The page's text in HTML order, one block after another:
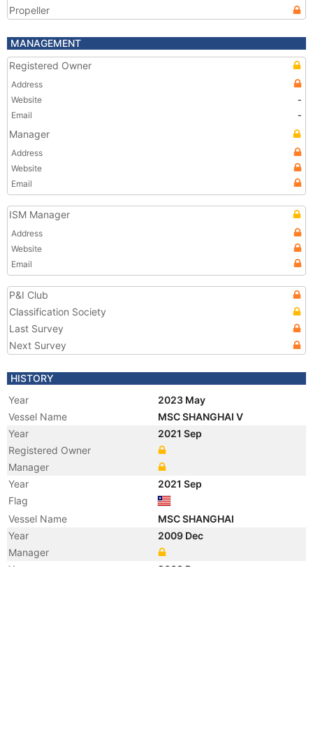
Propeller
MANAGEMENT
Registered Owner
Address
Website
-
Email
-
Manager
Address
Website
Email
ISM Manager
Address
Website
Email
P&I Club
Classification Society
Last Survey
Next Survey
HISTORY
Year
2023 May
Vessel Name
MSC SHANGHAI V
Year
2021 Sep
Registered Owner
Manager
Year
2021 Sep
Flag
Vessel Name
MSC SHANGHAI
Year
2009 Dec
Manager
Year
2009 Dec